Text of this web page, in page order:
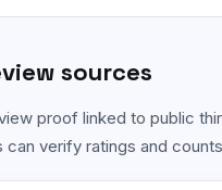
sources
proof linked to public
can verify ratings and